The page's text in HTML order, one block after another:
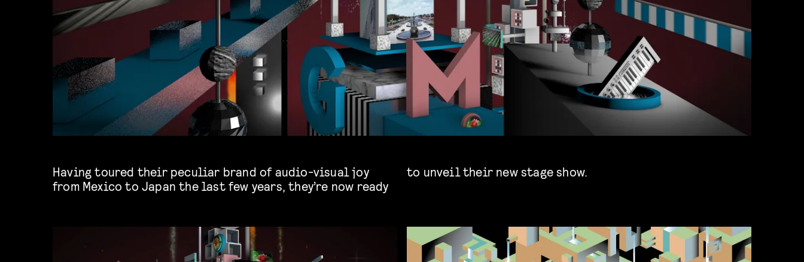
Having toured their peculiar brand of audio-visual joy
from Mexico to Japan the last few years, they’re now ready
to unveil their new stage show.